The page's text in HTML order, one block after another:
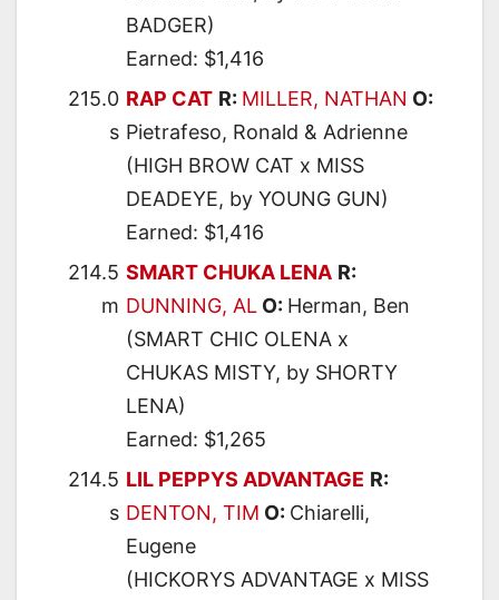
BADGER)
Earned: $1,416
215.0
s
RAP CAT R: MILLER, NATHAN O:
Pietrafeso, Ronald & Adrienne
(HIGH BROW CAT x MISS
DEADEYE, by YOUNG GUN)
Earned: $1,416
214.5
m
SMART CHUKA LENA R:
DUNNING, AL O: Herman, Ben
(SMART CHIC OLENA x
CHUKAS MISTY, by SHORTY
LENA)
Earned: $1,265
214.5
s
LIL PEPPYS ADVANTAGE R:
DENTON, TIM O: Chiarelli,
Eugene
(HICKORYS ADVANTAGE x MISS